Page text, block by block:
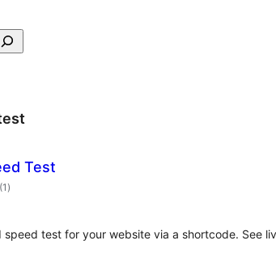
Test
(1 total
ratings
)
test for your website via a shortcode. See